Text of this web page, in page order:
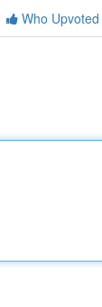
Who Upvoted